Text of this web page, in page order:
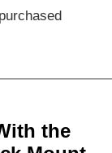
the